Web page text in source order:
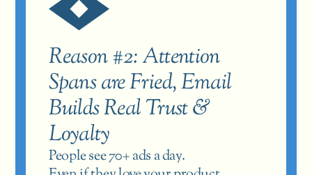
Reason #2: Attention
Spans are Fried, Email
Builds Real Trust &
Loyalty
People see 70+ ads a day.